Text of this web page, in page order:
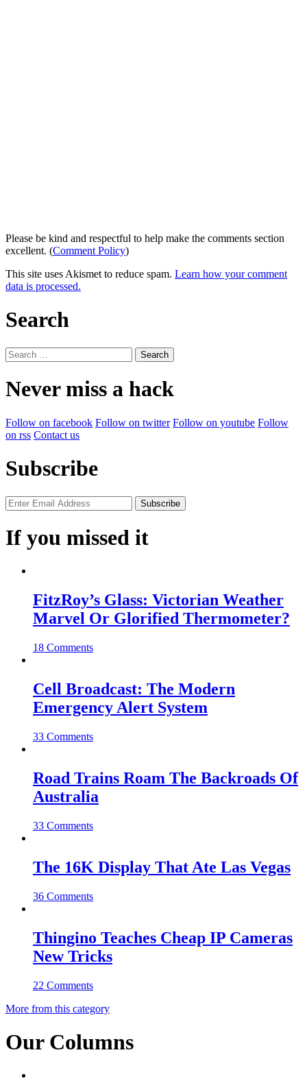
Please be kind and respectful to help make the comments section
excellent. (Comment Policy)
This site uses Akismet to reduce spam. Learn how your comment
data is processed.
Search
Search
for:
Never miss a hack
Follow on facebook Follow on twitter Follow on youtube Follow
on rss Contact us
Subscribe
If you missed it
FitzRoy’s Glass: Victorian Weather
Marvel Or Glorified Thermometer?
18 Comments
Cell Broadcast: The Modern
Emergency Alert System
33 Comments
Road Trains Roam The Backroads Of
Australia
33 Comments
The 16K Display That Ate Las Vegas
36 Comments
Thingino Teaches Cheap IP Cameras
New Tricks
22 Comments
More from this category
Our Columns